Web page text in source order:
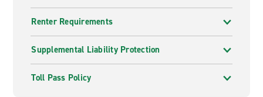
Renter Requirements
Supplemental Liability Protection
Toll Pass Policy